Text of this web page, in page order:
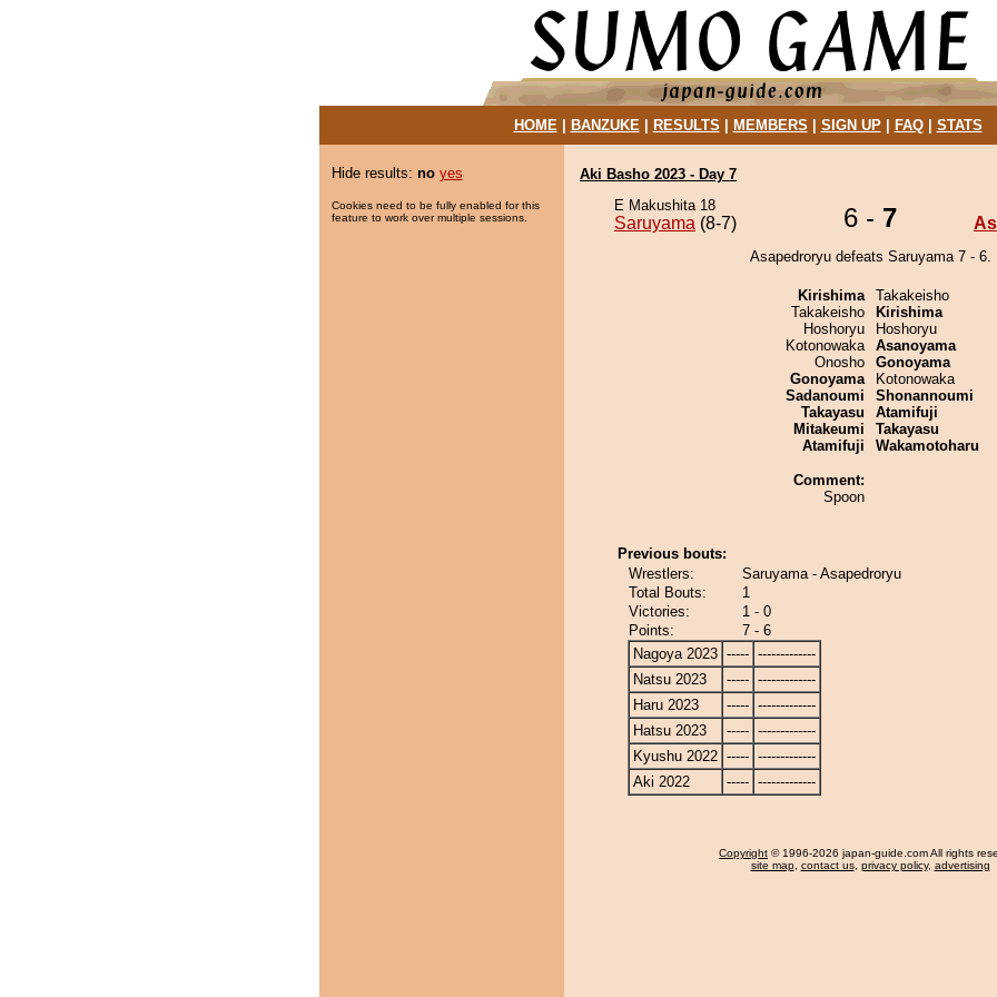
HOME| BANZUKE| RESULTS MEMBERS SIGN UP| FAQ| STATS
Hide results: no yes
Cookies need to be fully enabled for this
feature to work over multiple sessions.
Aki Basho 2023 - Day 7
E Makushita 18
Saruyama (8-7) 6 - 7
Asapedroryu defeats Saruyama 7 - 6.
Kirishima
Takakeisho
Hoshoryu
Kotonowaka
Onosho
Gonoyama
Sadanoumi
Takayasu
Mitakeumi
Atamifuji
Comment:
Spoon
Takakeisho
Kirishima
Hoshoryu
Asanoyama
Gonoyama
Kotonowaka
Shonannoumi
Atamifuji
Takayasu
Wakamotoharu
Previous bouts:
Wrestlers:
Saruyama - Asapedroryu
Total Bouts:
1
Victories:
1 - 0
Points:
7 - 6
Nagoya 2023 ----- -------------
Natsu 2023
----- -------------
Haru 2023
----- -------------
Hatsu 2023
----- -------------
Kyushu 2022 ----- -------------
Aki 2022
----- -------------
Copyright © 1996-2026 japan-guide.com All rights
site map, contact us, privacy policy, advertising